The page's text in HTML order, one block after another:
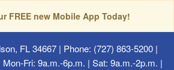
FREE new Mobile App Today!
FL 34667 | Phone: (727) 863-5200 |
Fri: 9a.m.-6p.m. | Sat: 9a.m.-2p.m. |